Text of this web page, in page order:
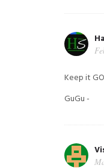
Keep it
GuGu -